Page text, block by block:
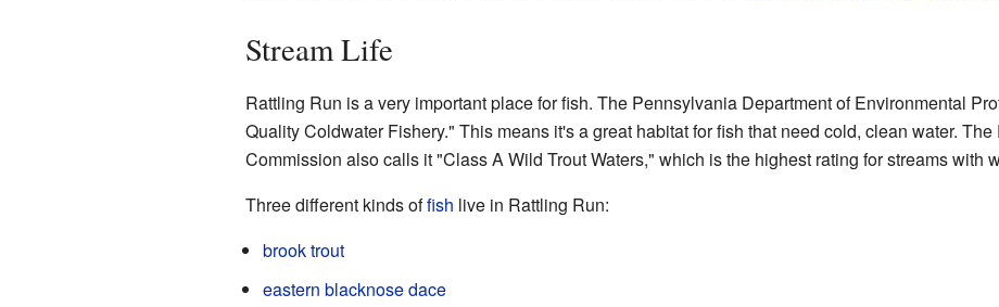
Stream Life
Rattling Run is a very important place for fish. The Pennsylvania Department of Environmental
Quality Coldwater Fishery." This means it's a great habitat for fish that need cold, clean water.
Commission also calls it "Class A Wild Trout Waters," which is the highest rating for streams with
Three different kinds offish live in Rattling Run:
brook trout
eastern blacknose dace